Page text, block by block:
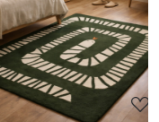
crafted by hand,
product.
wool, these rugs
tufted design adds
it a stunning
Loading...